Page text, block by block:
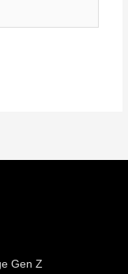
Gen Z